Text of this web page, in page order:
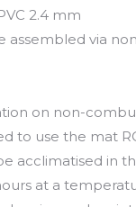
2.4 mm
assembled via
on non-
to use the mat
acclimatised in
at a